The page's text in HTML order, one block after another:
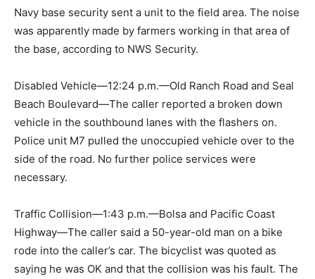
Navy base security sent a unit to the field area. The noise
was apparently made by farmers working in that area of
the base, according to NWS Security.
Disabled Vehicle—12:24 p.m.—Old Ranch Road and Seal
Beach Boulevard—The caller reported a broken down
vehicle in the southbound lanes with the flashers on.
Police unit M7 pulled the unoccupied vehicle over to the
side of the road. No further police services were
necessary.
Traffic Collision—1:43 p.m.—Bolsa and Pacific Coast
Highway—The caller said a 50-year-old man on a bike
rode into the caller’s car. The bicyclist was quoted as
saying he was OK and that the collision was his fault. The